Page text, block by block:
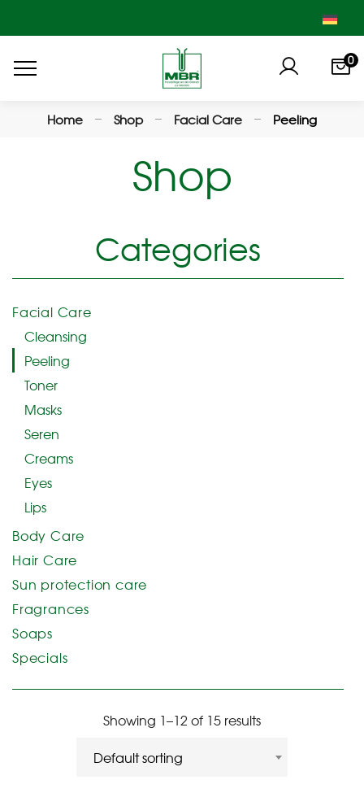
0
Home Shop Facial Care Peeling
Shop
Showing 1–12 of 15 results
Default sorting
Categories
Facial Care
Cleansing
Peeling
Toner
Masks
Seren
Creams
Eyes
Lips
Body Care
Hair Care
Sun protection care
Fragrances
Soaps
Specials